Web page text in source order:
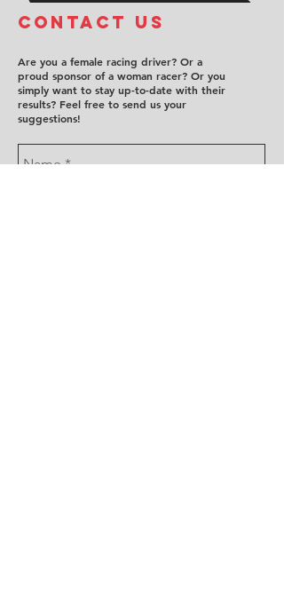
COntact us
Are you a female racing driver? Or a
proud sponsor of a woman racer? Or you
simply want to stay up-to-date with their
results? Feel free to send us your
suggestions!